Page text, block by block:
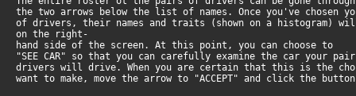
the two arrows below the list of names. Once you've chosen
of drivers, their names and traits (shown on a histogram)
on the right-
hand side of the screen. At this point, you can choose to
"SEE CAR" so that you can carefully examine the car your
drivers will drive. When you are certain that this is the
want to make, move the arrow to "ACCEPT" and click the